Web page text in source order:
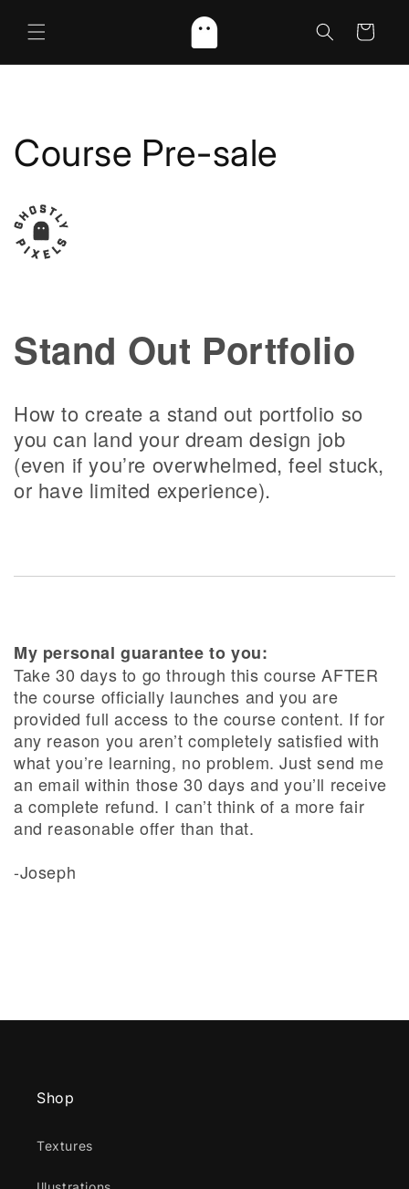
content
Cart
Course Pre-sale
Stand Out Portfolio
How to create a stand out portfolio so
you can land your dream design job
(even if you’re overwhelmed, feel stuck,
or have limited experience).
My personal guarantee to you:
Take 30 days to go through this course AFTER
the course officially launches and you are
provided full access to the course content. If for
any reason you aren’t completely satisfied with
what you’re learning, no problem. Just send me
an email within those 30 days and you’ll receive
a complete refund. I can’t think of a more fair
and reasonable offer than that.
-Joseph
Shop
Textures